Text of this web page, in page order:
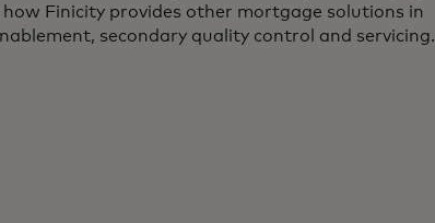
Finicity provides other mortgage solutions in
secondary quality control and servicing.